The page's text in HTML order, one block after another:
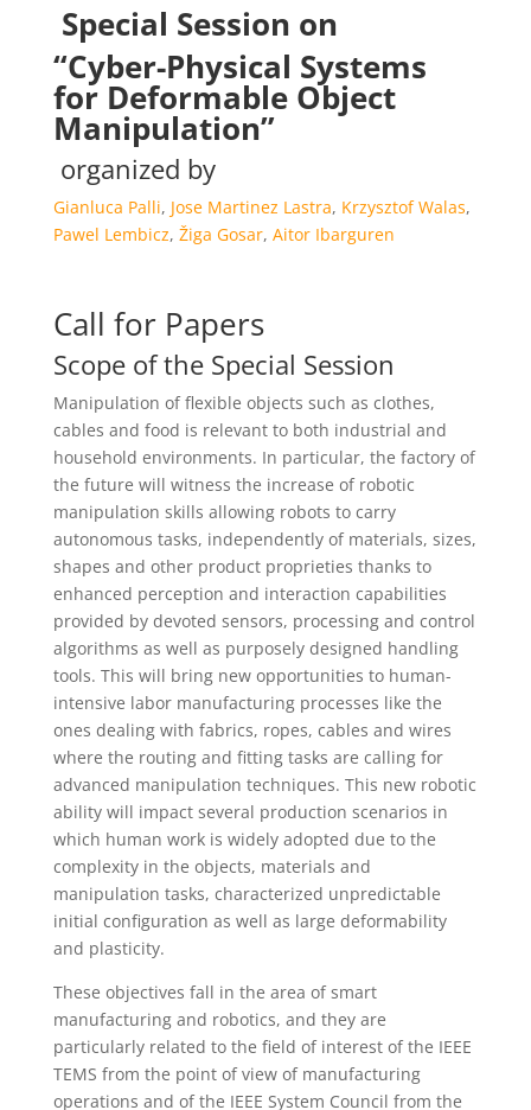
Special Session on
“Cyber-Physical Systems
for Deformable Object
Manipulation”
organized by
Gianluca Palli, Jose Martinez Lastra, Krzysztof Walas,
Pawel Lembicz, Žiga Gosar, Aitor Ibarguren
Call for Papers
Scope of the Special Session
Manipulation of flexible objects such as clothes,
cables and food is relevant to both industrial and
household environments. In particular, the factory of
the future will witness the increase of robotic
manipulation skills allowing robots to carry
autonomous tasks, independently of materials, sizes,
shapes and other product proprieties thanks to
enhanced perception and interaction capabilities
provided by devoted sensors, processing and control
algorithms as well as purposely designed handling
tools. This will bring new opportunities to human-
intensive labor manufacturing processes like the
ones dealing with fabrics, ropes, cables and wires
where the routing and fitting tasks are calling for
advanced manipulation techniques. This new robotic
ability will impact several production scenarios in
which human work is widely adopted due to the
complexity in the objects, materials and
manipulation tasks, characterized unpredictable
initial configuration as well as large deformability
and plasticity.
These objectives fall in the area of smart
manufacturing and robotics, and they are
particularly related to the field of interest of the IEEE
TEMS from the point of view of manufacturing
operations and of the IEEE System Council from the